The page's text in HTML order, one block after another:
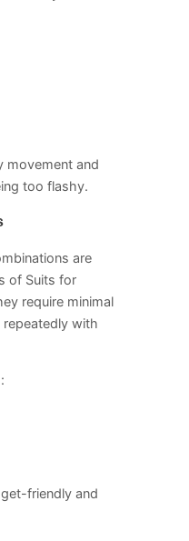
movement and
too flashy.
are
of Suits for
require minimal
with
friendly and